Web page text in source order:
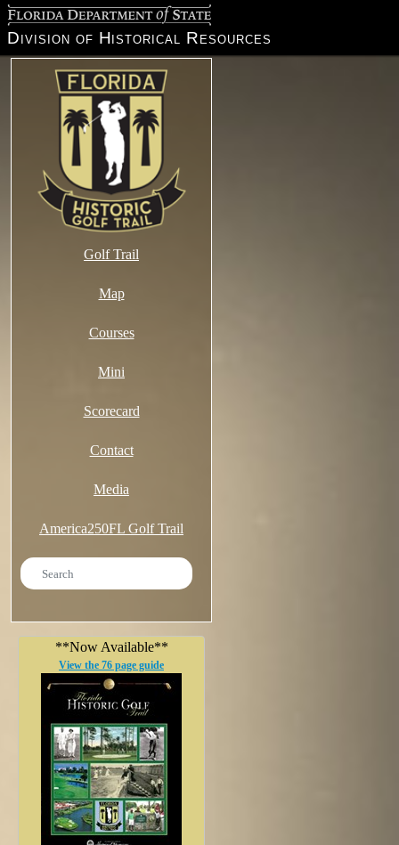
Florida Department of State
Division of Historical Resources
Golf Trail
Map
Courses
Mini
Scorecard
Contact
Media
America250FL Golf Trail
**Now Available**
View the 76 page guide